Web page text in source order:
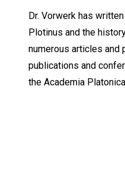
Dr. Vorwerk has
Plotinus and the
numerous articles and
publications and
the Academia